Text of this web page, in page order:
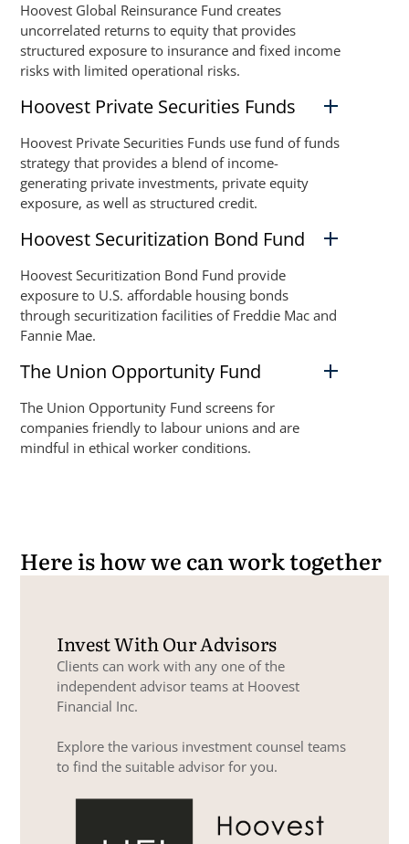
Hoovest Global Reinsurance Fund creates
uncorrelated returns to equity that provides
structured exposure to insurance and fixed income
risks with limited operational risks.
Hoovest Private Securities Funds
Hoovest Private Securities Funds use fund of funds
strategy that provides a blend of income-
generating private investments, private equity
exposure, as well as structured credit.
Hoovest Securitization Bond Fund
Hoovest Securitization Bond Fund provide
exposure to U.S. affordable housing bonds
through securitization facilities of Freddie Mac and
Fannie Mae.
The Union Opportunity Fund
The Union Opportunity Fund screens for
companies friendly to labour unions and are
mindful in ethical worker conditions.
Here is how we can work together
Invest With Our Advisors
Clients can work with any one of the
independent advisor teams at Hoovest
Financial Inc.
Explore the various investment counsel teams
to find the suitable advisor for you.